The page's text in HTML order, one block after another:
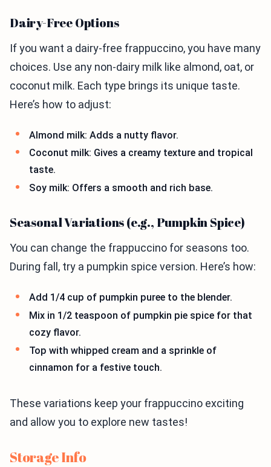
Dairy-Free Options
If you want a dairy-free frappuccino, you have many
choices. Use any non-dairy milk like almond, oat, or
coconut milk. Each type brings its unique taste.
Here’s how to adjust:
Almond milk: Adds a nutty flavor.
Coconut milk: Gives a creamy texture and tropical
taste.
Soy milk: Offers a smooth and rich base.
Seasonal Variations (e.g., Pumpkin Spice)
You can change the frappuccino for seasons too.
During fall, try a pumpkin spice version. Here’s how:
Add 1/4 cup of pumpkin puree to the blender.
Mix in 1/2 teaspoon of pumpkin pie spice for that
cozy flavor.
Top with whipped cream and a sprinkle of
cinnamon for a festive touch.
These variations keep your frappuccino exciting
and allow you to explore new tastes!
Storage Info